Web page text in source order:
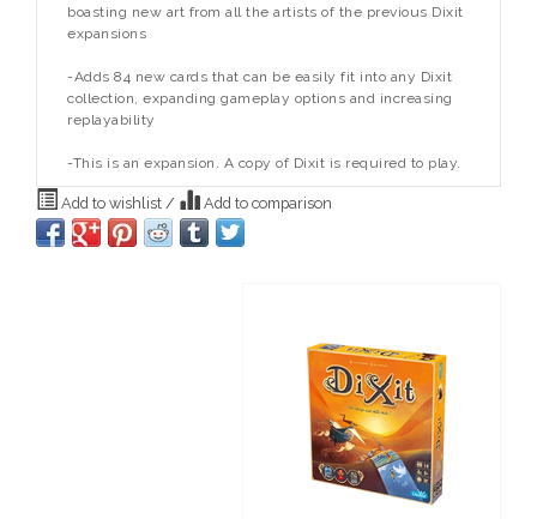
boasting new art from all the artists of the previous Dixit
expansions
-Adds 84 new cards that can be easily fit into any Dixit
collection, expanding gameplay options and increasing
replayability
-This is an expansion. A copy of Dixit is required to play.
Add to wishlist / Add to comparison